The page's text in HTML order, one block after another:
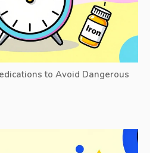
to Avoid Dangerous